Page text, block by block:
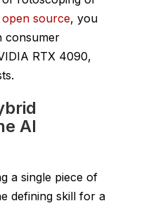
open source, you
consumer
RTX 4090,
AI
a single piece of
defining skill for a